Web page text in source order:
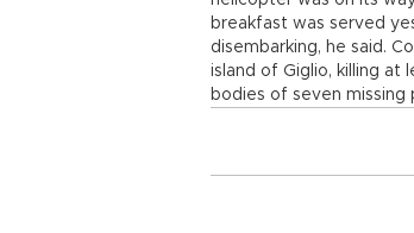
breakfast was served
disembarking, he said.
island of Giglio, killing at
bodies of seven missing